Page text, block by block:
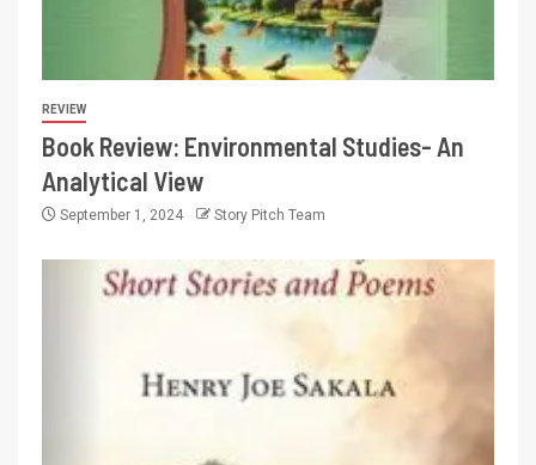
REVIEW
Book Review: Environmental Studies- An
Analytical View
September 1, 2024 Story Pitch Team